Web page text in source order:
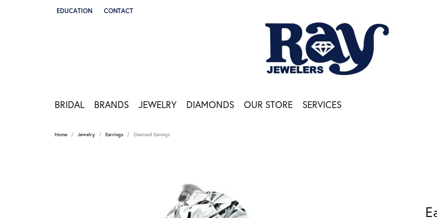
EDUCATION
TOGGLE JEWELRY EDUCATION MENU
CONTACT
BRIDAL BRANDS JEWELRY DIAMONDS OUR STORE SERVICES
Home Jewelry Earrings Diamond Earrings